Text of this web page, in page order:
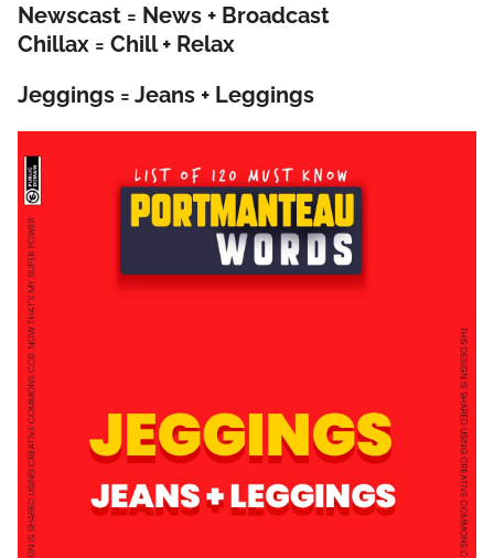
Newscast = News + Broadcast
Chillax = Chill + Relax
Jeggings = Jeans + Leggings